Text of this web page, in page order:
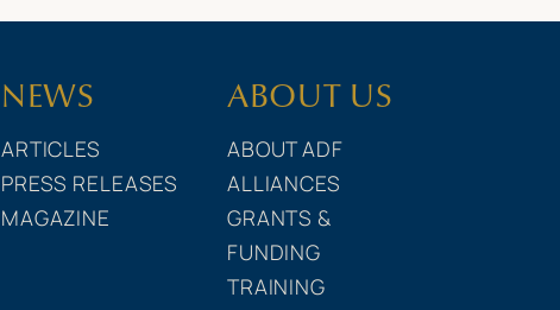
NEWS
ARTICLES
PRESS RELEASES
MAGAZINE
ABOUT US
ABOUT ADF
ALLIANCES
GRANTS &
FUNDING
TRAINING